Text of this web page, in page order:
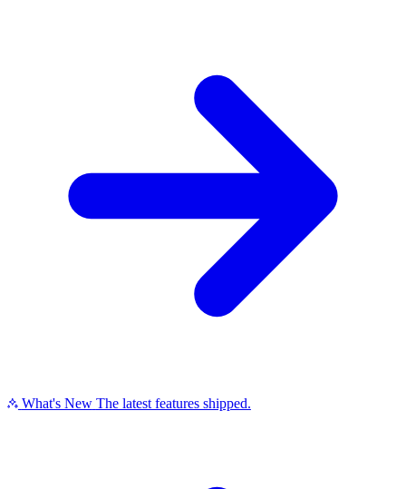
What's New The latest features shipped.